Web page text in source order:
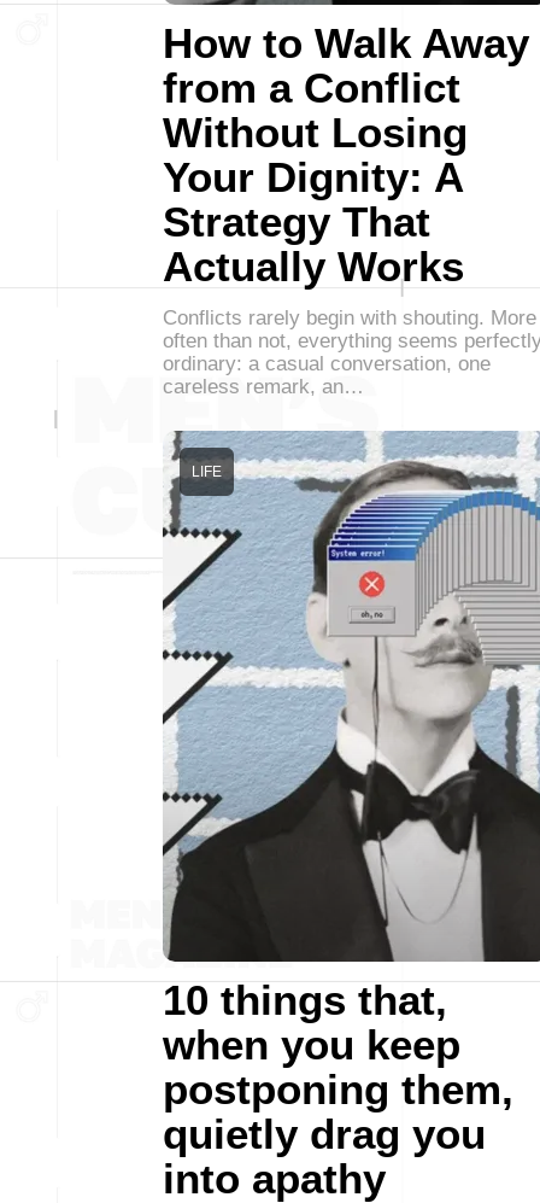
How to Walk Away
from a Conflict
Without Losing
Your Dignity: A
Strategy That
Actually Works
Conflicts rarely begin with shouting. More
often than not, everything seems
ordinary: a casual conversation, one
careless remark, an…
10 things that,
when you keep
postponing them,
quietly drag you
into apathy
LIFE